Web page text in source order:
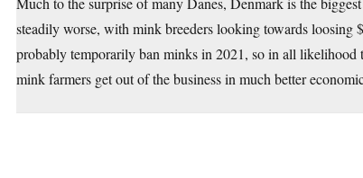
steadily worse, with mink breeders looking towards
probably temporarily ban minks in 2021, so in all
mink farmers get out of the business in much better